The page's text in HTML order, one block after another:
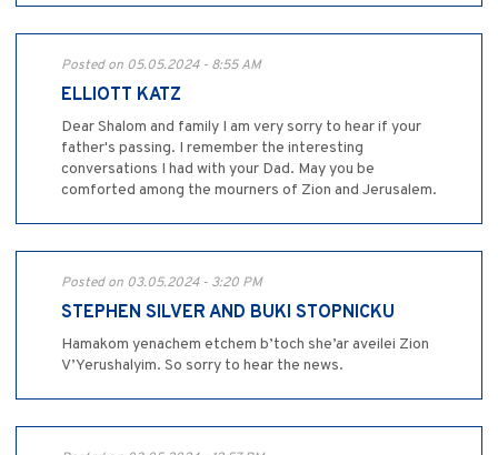
Posted on 05.05.2024 - 8:55 AM
ELLIOTT KATZ
Dear Shalom and family I am very sorry to hear if your
father's passing. I remember the interesting
conversations I had with your Dad. May you be
comforted among the mourners of Zion and Jerusalem.
Posted on 03.05.2024 - 3:20 PM
STEPHEN SILVER AND BUKI STOPNICKU
Hamakom yenachem etchem b’toch she’ar aveilei Zion
V’Yerushalyim. So sorry to hear the news.